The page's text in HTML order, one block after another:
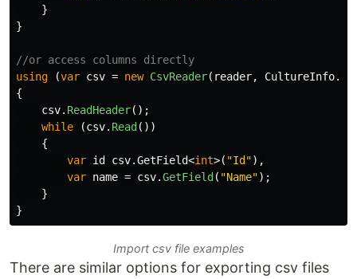
}
}
//or access columns directly
using
(var csv = new CsvReader( reader, CultureInfo.
{
csv. ReadHeader();
while
(csv. Read ())
{
var id csv.GetField<int>( "Id"),
var name = csv.GetField ( "Name");
}
}
Import csv file examples
There are similar options for exporting csv files